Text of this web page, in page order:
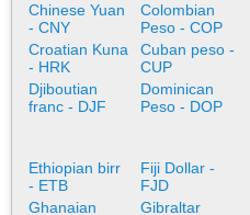
Chinese Yuan
- CNY
Colombian
Peso - COP
Croatian Kuna
- HRK
Cuban peso -
CUP
Djiboutian
franc - DJF
Dominican
Peso - DOP
Ethiopian birr
- ETB
Fiji Dollar -
FJD
Ghanaian
Gibraltar